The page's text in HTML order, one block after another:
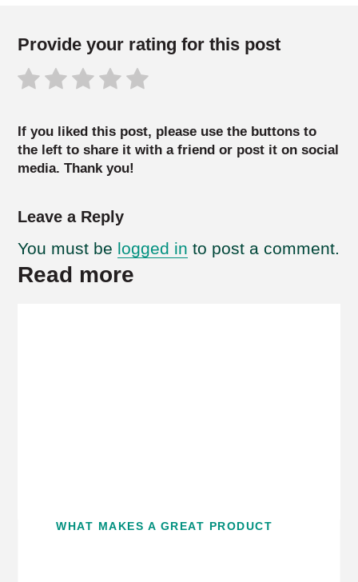
Provide your rating for this post
If you liked this post, please use the buttons to
the left to share it with a friend or post it on social
media. Thank you!
Leave a Reply
You must be logged in to post a comment.
Read more
WHAT MAKES A GREAT PRODUCT